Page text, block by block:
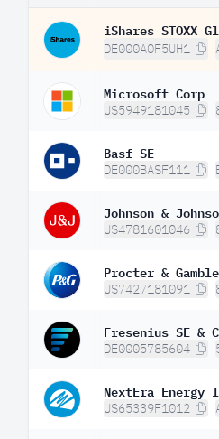
iShares STOXX
DE000A0F5UH1
Microsoft Corp
US5949181045
Basf SE
DE000BASF111
Johnson &
US4781601046
Procter &
US7427181091
Fresenius SE &
DE0005785604
NextEra Energy
US65339F1012